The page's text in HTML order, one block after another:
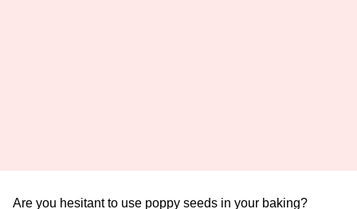
Are you hesitant to use poppy seeds in your baking?